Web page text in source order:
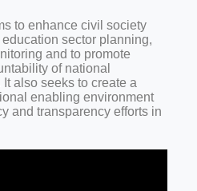
to enhance civil society
sector planning,
and to promote
of national
also seeks to create a
enabling environment
and transparency efforts in